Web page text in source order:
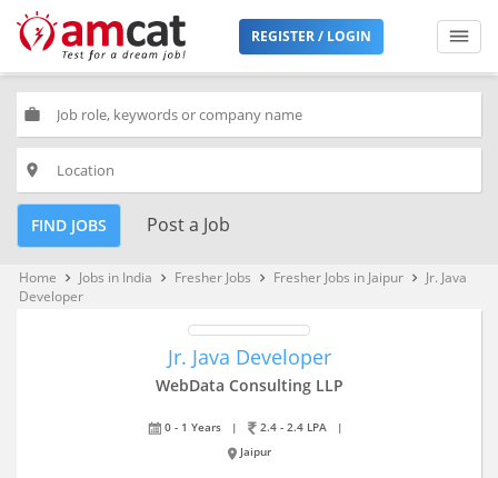
REGISTER / LOGIN
work
place
FIND JOBS Post a Job
Home keyboard_arrow_right Jobs in India keyboard_arrow_right Fresher Jobs keyboard_arrow_right Fresher Jobs in Jaipur keyboard_arrow_right
Jr. Java
Developer
Jr. Java Developer
WebData Consulting LLP
0 - 1 Years | 2.4 - 2.4 LPA
|
Jaipur